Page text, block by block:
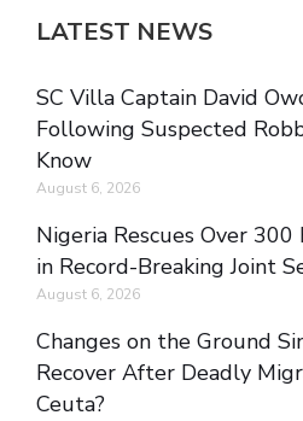
LATEST NEWS
SC Villa Captain David
Following Suspected
Know
August 6, 2026
Nigeria Rescues Over
in Record-Breaking Joint
August 6, 2026
Changes on the Ground
Recover After Deadly
Ceuta?